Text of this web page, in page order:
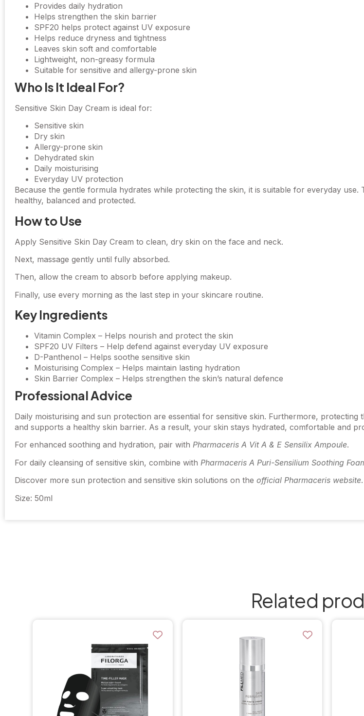
Provides daily hydration
Helps strengthen the skin barrier
SPF20 helps protect against UV exposure
Helps reduce dryness and tightness
Leaves skin soft and comfortable
Lightweight, non-greasy formula
Suitable for sensitive and allergy-prone skin
Who Is It Ideal For?
Sensitive Skin Day Cream is ideal for:
Sensitive skin
Dry skin
Allergy-prone skin
Dehydrated skin
Daily moisturising
Everyday UV protection
Because the gentle formula hydrates while protecting the skin, it is suitable for everyday
healthy, balanced and protected.
How to Use
Apply Sensitive Skin Day Cream to clean, dry skin on the face and neck.
Next, massage gently until fully absorbed.
Then, allow the cream to absorb before applying makeup.
Finally, use every morning as the last step in your skincare routine.
Key Ingredients
Vitamin Complex – Helps nourish and protect the skin
SPF20 UV Filters – Help defend against everyday UV exposure
D-Panthenol – Helps soothe sensitive skin
Moisturising Complex – Helps maintain lasting hydration
Skin Barrier Complex – Helps strengthen the skin’s natural defence
Professional Advice
Daily moisturising and sun protection are essential for sensitive skin. Furthermore,
and supports a healthy skin barrier. As a result, your skin stays hydrated, comfortable and
For enhanced soothing and hydration, pair with Pharmaceris A Vit A & E Sensilix Ampoule.
For daily cleansing of sensitive skin, combine with Pharmaceris A Puri-Sensilium Soothing
Discover more sun protection and sensitive skin solutions on the official Pharmaceris website.
Size: 50ml
Related